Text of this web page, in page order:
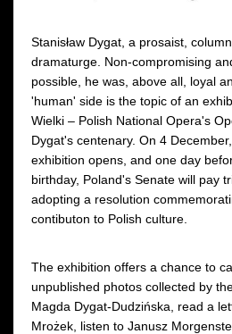
Stanisław Dygat, a prosaist,
dramaturge. Non-compromising
possible, he was, above all, loyal
'human' side is the topic of an
Wielki – Polish National Opera's
Dygat's centenary. On 4
exhibition opens, and one day
birthday, Poland's Senate will pay
adopting a resolution
contibuton to Polish culture.
The exhibition offers a chance to
unpublished photos collected by
Magda Dygat-Dudzińska, read a
Mrożek, listen to Janusz